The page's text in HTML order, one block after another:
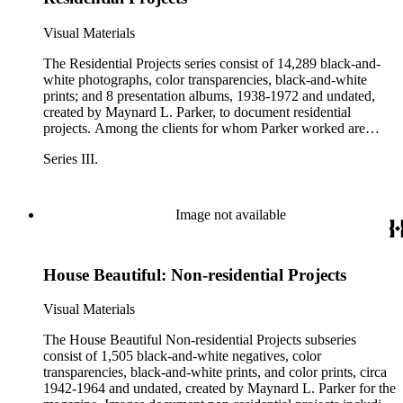
photographed model homes and housing developments,
Community Homes development; Lakewood Plaza in Long
Beach, CA; Marlow-Burns &amp; Company developments;
and Olivewood Housing Project in National City, CA.
Visual Materials
The Residential Projects series consist of 14,289 black-and-
white photographs, color transparencies, black-and-white
prints; and 8 presentation albums, 1938-1972 and undated,
created by Maynard L. Parker, to document residential
projects. Among the clients for whom Parker worked are
Co., Cannell &amp; Chaffin, Good Housekeeping, House
client documented, among others, the houses of many
entertainers, movie directors, businessmen, writers and
Kaiser Community Homes development; Lakewood Plaza in
developments; and Olivewood Housing Project in National
Parker's clients represented in the archive.
Series III.
Image not available
House Beautiful: Non-residential Projects
Visual Materials
The House Beautiful Non-residential Projects subseries
consist of 1,505 black-and-white negatives, color
transparencies, black-and-white prints, and color prints, circa
1942-1964 and undated, created by Maynard L. Parker for the